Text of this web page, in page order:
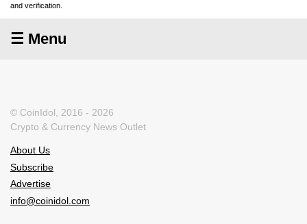
and verification.
☰ Menu
© CoinIdol, 2016 - 2026
Crypto & Currency News Outlet
About Us
Subscribe
Advertise
info@coinidol.com